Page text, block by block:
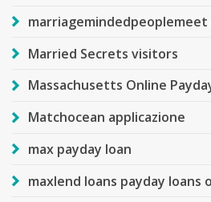
Married Secrets visitors
Massachusetts Online
Matchocean applicazione
max payday loan
maxlend loans payday loans